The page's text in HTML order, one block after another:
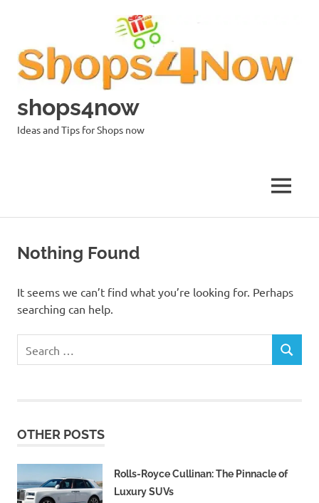
shops4now
Ideas and Tips for Shops now
MENU
Nothing Found
It seems we can’t find what you’re looking for. Perhaps
searching can help.
for:
SEARCH
OTHER POSTS
Rolls-Royce Cullinan: The Pinnacle of
Luxury SUVs